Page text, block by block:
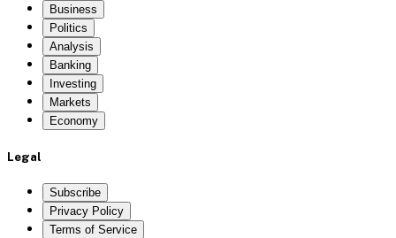
Business
Politics
Analysis
Banking
Investing
Markets
Economy
Legal
Subscribe
Privacy Policy
Terms of Service